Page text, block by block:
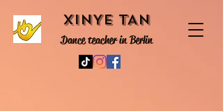
XINYE TAN
Dance teacher in Berlin